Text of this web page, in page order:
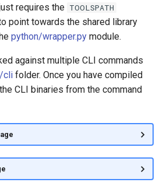
requires the TOOLSPATH
point towards the shared library
python/wrapper.py module.
against multiple CLI commands
cli folder. Once you have compiled
CLI binaries from the command